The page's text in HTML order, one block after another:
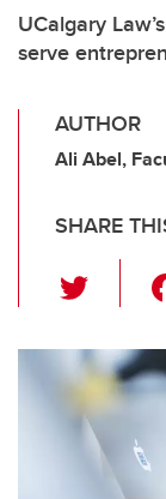
UCalgary
serve
AUTHOR
Ali Abel,
SHARE
wi
tt
er